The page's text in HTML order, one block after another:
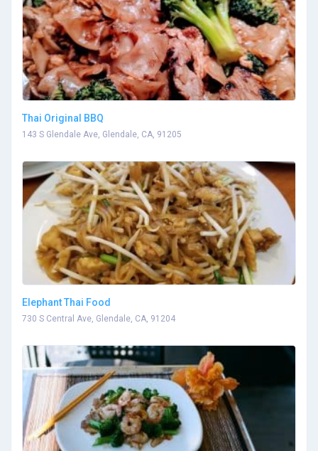
Thai Original BBQ
143 S Glendale Ave, Glendale, CA, 91205
Elephant Thai Food
730 S Central Ave, Glendale, CA, 91204